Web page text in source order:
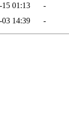
15 01:13
-
03 14:39 -